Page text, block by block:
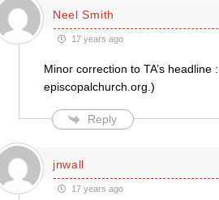
Neel Smith
17 years ago
Minor correction to TA’s
episcopalchurch.org.)
Reply
jnwall
17 years ago